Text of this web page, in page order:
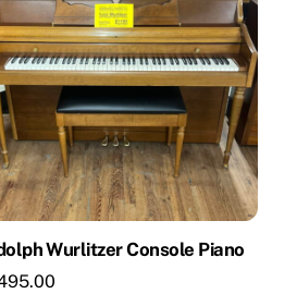
Wurlitzer Console Piano